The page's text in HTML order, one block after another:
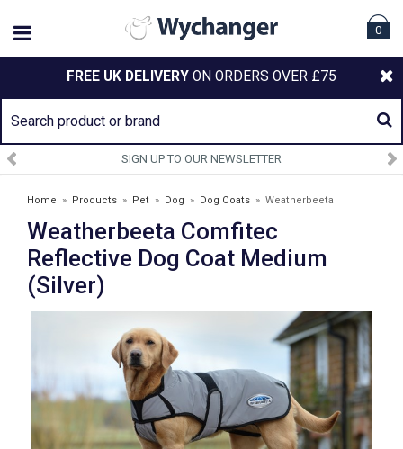
0
FREE UK DELIVERY ON ORDERS OVER £75
SIGN UP TO OUR NEWSLETTER
Home » Products » Pet » Dog » Dog Coats » Weatherbeeta
Comfitec Reflective Dog Coat Medium (Silver)
Weatherbeeta Comfitec
Reflective Dog Coat Medium
(Silver)